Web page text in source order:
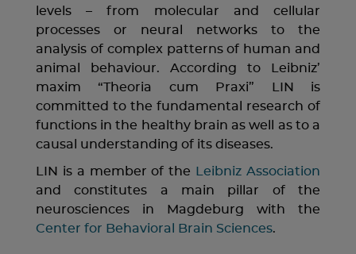
levels – from molecular and cellular
processes or neural networks to the
analysis of complex patterns of human and
animal behaviour. According to Leibniz’
maxim “Theoria cum Praxi” LIN is
committed to the fundamental research of
functions in the healthy brain as well as to a
causal understanding of its diseases.
LIN is a member of the
Leibniz Association
and constitutes a main pillar of the
neurosciences in Magdeburg with the
Center for Behavioral Brain Sciences.